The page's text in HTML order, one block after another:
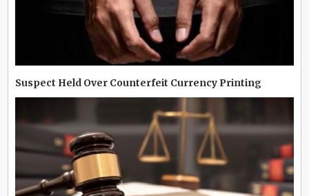
Suspect Held Over Counterfeit Currency Printing